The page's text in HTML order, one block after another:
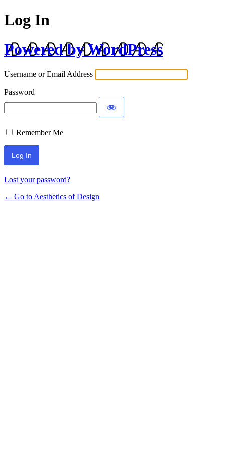
Log In
Powered by WordPress
Username or Email Address
Password
Remember Me
Lost your password?
← Go to Aesthetics of Design